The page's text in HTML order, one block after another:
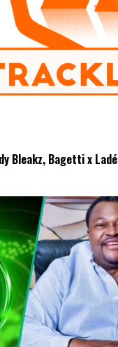
Bleakz, Bagetti x Ladé